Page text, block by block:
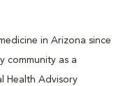
in Arizona since
community as a
Health Advisory